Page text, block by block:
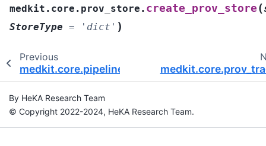
medkit.core.prov_store. create_prov_store (
StoreType = 'dict' )
Previous
medkit.core.pipeline
By HeKA Research Team
© Copyright 2022-2024, HeKA Research Team.